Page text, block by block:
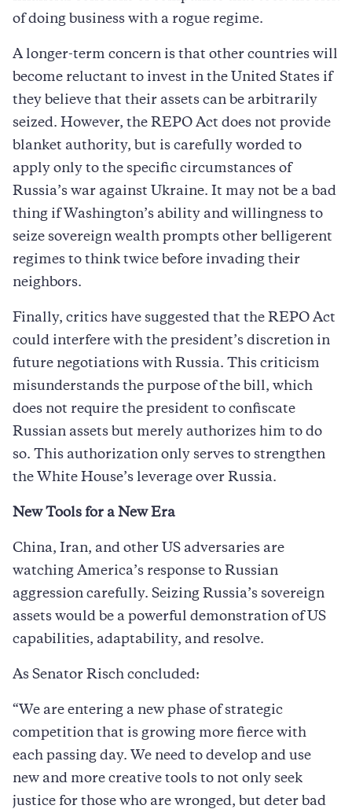
of doing business with a rogue regime.
A longer-term concern is that other countries will
become reluctant to invest in the United States if
they believe that their assets can be arbitrarily
seized. However, the REPO Act does not provide
blanket authority, but is carefully worded to
apply only to the specific circumstances of
Russia’s war against Ukraine. It may not be a bad
thing if Washington’s ability and willingness to
seize sovereign wealth prompts other belligerent
regimes to think twice before invading their
neighbors.
Finally, critics have suggested that the REPO Act
could interfere with the president’s discretion in
future negotiations with Russia. This criticism
misunderstands the purpose of the bill, which
does not require the president to confiscate
Russian assets but merely authorizes him to do
so. This authorization only serves to strengthen
the White House’s leverage over Russia.
New Tools for a New Era
China, Iran, and other US adversaries are
watching America’s response to Russian
aggression carefully. Seizing Russia’s sovereign
assets would be a powerful demonstration of US
capabilities, adaptability, and resolve.
As Senator Risch concluded:
“We are entering a new phase of strategic
competition that is growing more fierce with
each passing day. We need to develop and use
new and more creative tools to not only seek
justice for those who are wronged, but deter bad